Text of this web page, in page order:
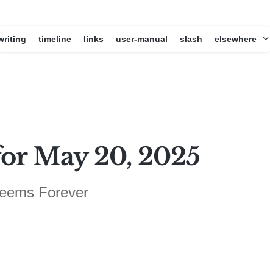
timeline links user-manual slash elsewhere
May 20, 2025
Forever